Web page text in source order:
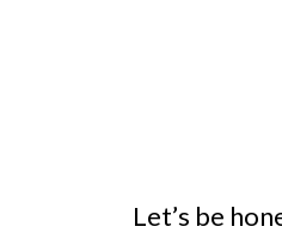
Let’s be